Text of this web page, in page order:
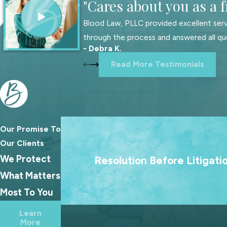
"Cares about you as a
Blood Law, PLLC provided excellent
through the process and answered all
- Debra K.
Read More Testimonials
Our Promise To
Our Clients
We Protect
What Matters
Most To You
Learn
More
Resolution Before
We treat going to court as a last resort.
goal is always to help families reach
agreements because the best
families rarely come from a